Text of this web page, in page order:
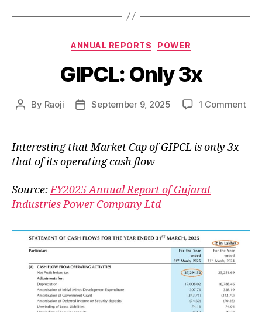
Categories
ANNUAL REPORTS POWER
GIPCL: Only 3x
Post
By Raoji
PostSeptember 9, 2025 1 Commenton
Interesting that Market Cap of GIPCL is only 3x
that of its operating cash flow
Source:FY2025 Annual Report of Gujarat
Industries Power Company Ltd